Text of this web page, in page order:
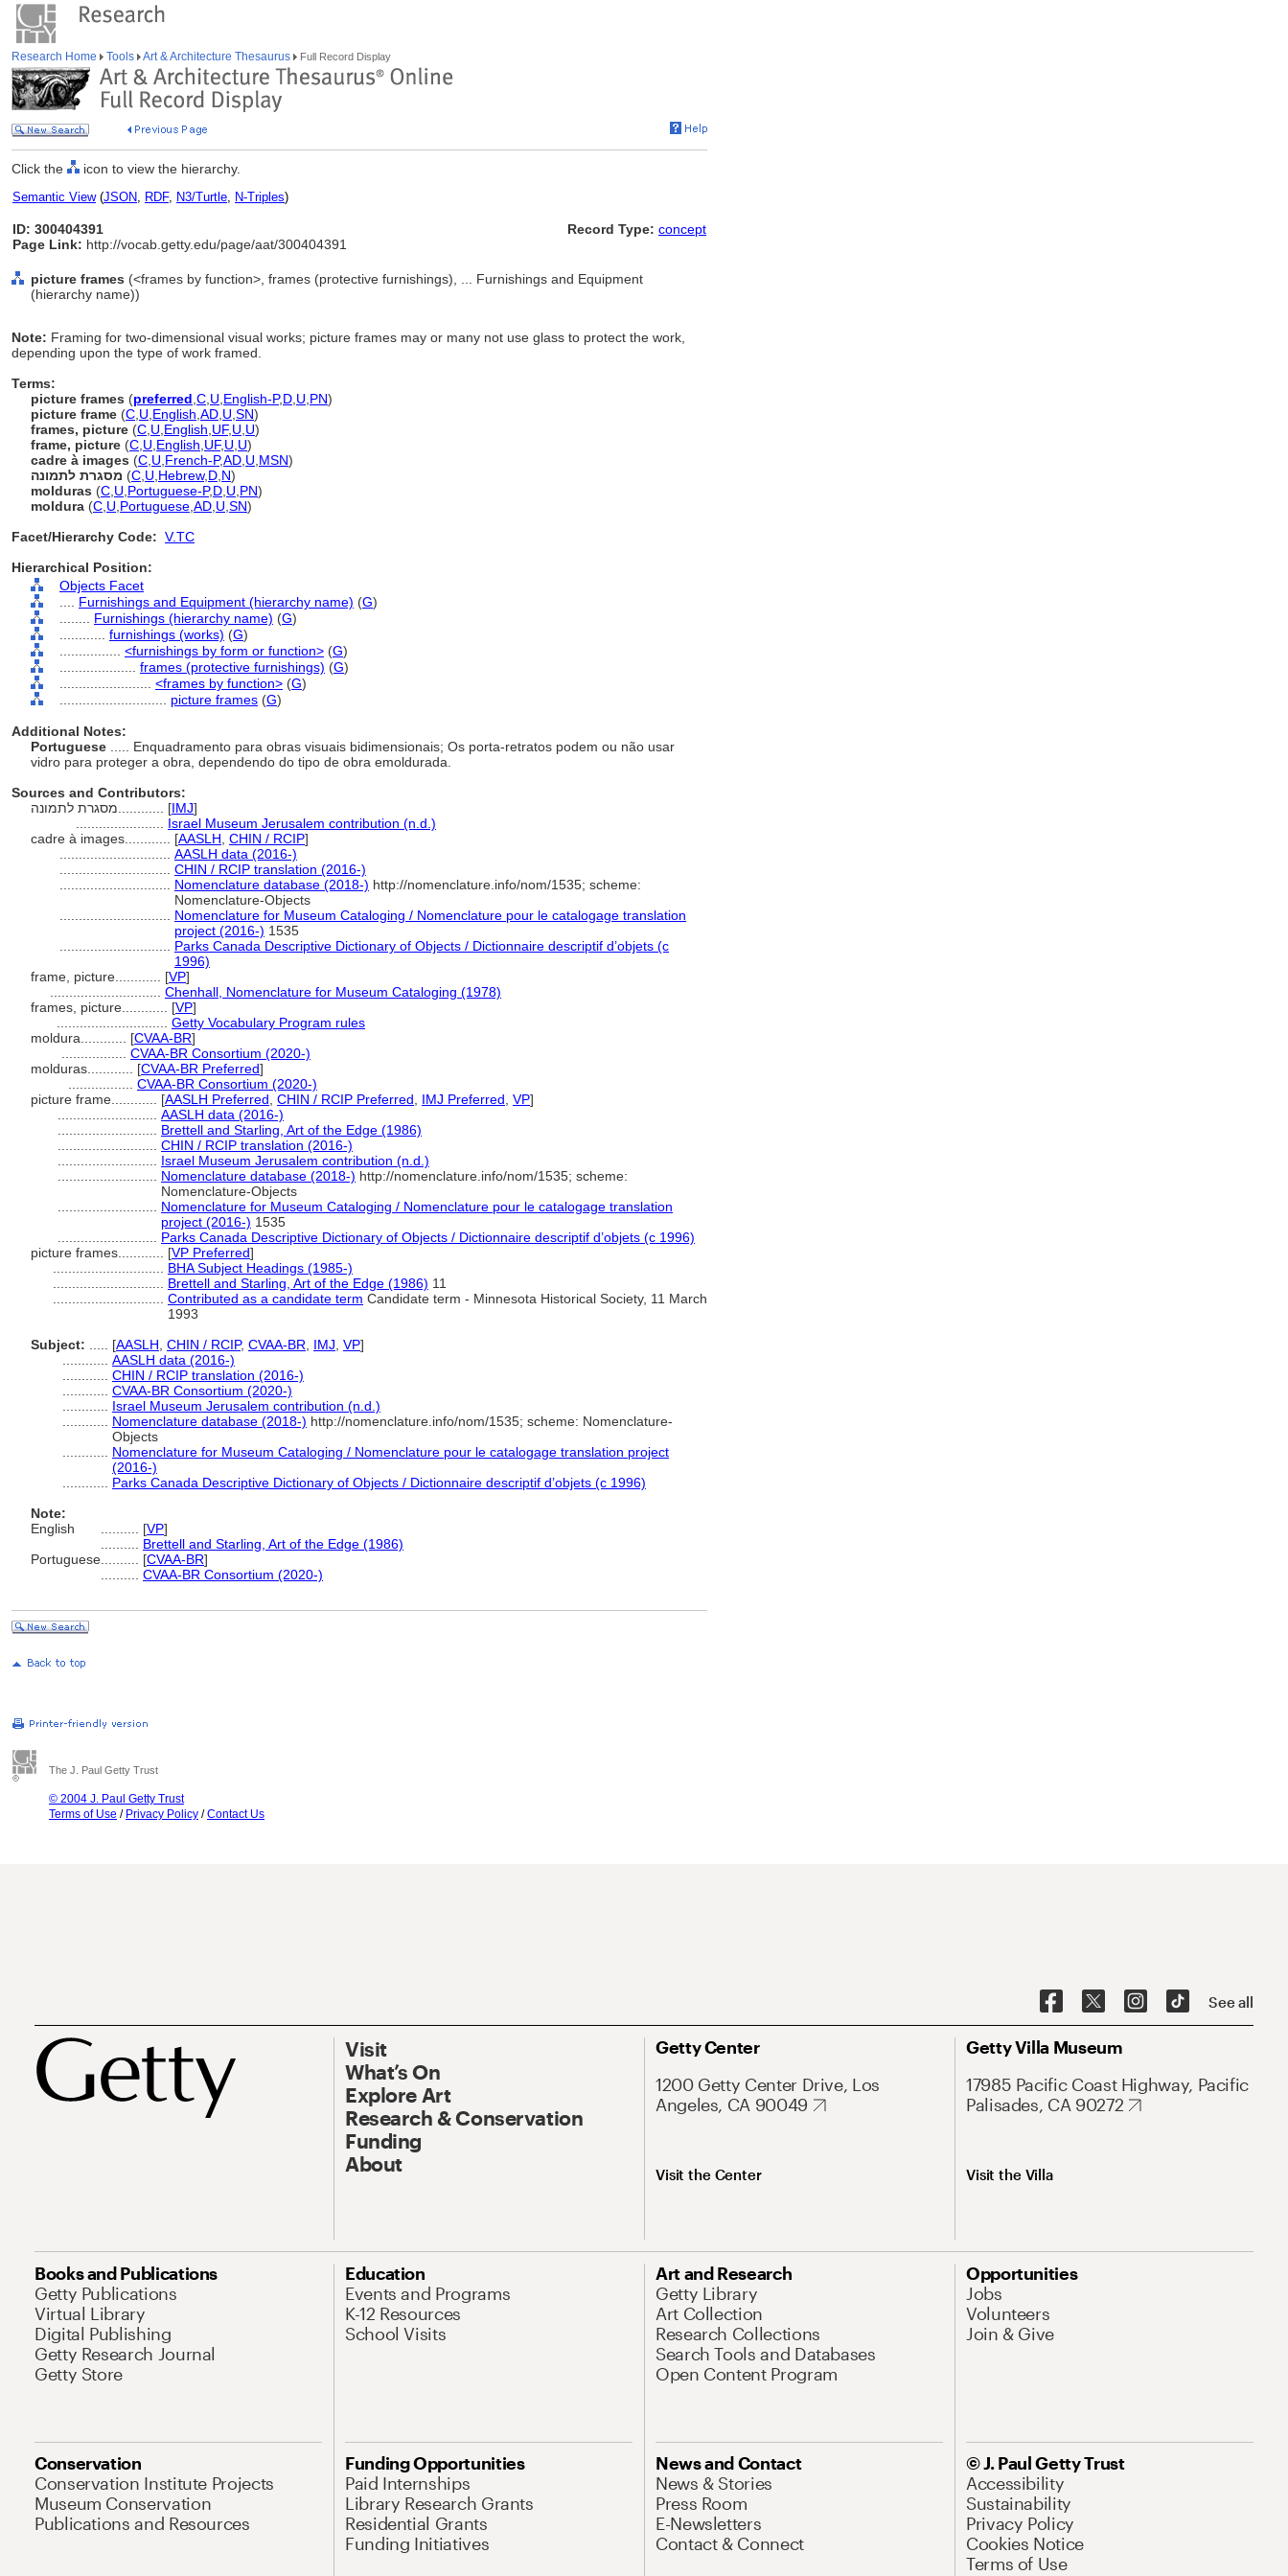
Research Home Tools Art & Architecture Thesaurus Full Record Display
Click the icon to view the hierarchy.
Semantic View(JSON, RDF, N3/Turtle, N-Triples)
ID: 300404391
Page Link: http://vocab.getty.edu/page/aat/300404391
Record Type: concept
picture frames (<frames by function>, frames (protective furnishings), ... Furnishings and Equipment
(hierarchy name))
Note: Framing for two-dimensional visual works; picture frames may or many not use glass to protect the work,
depending upon the type of work framed.
Terms:
picture frames (preferred C U English-P,D U PN)
picture frame (C U English AD U SN)
frames, picture (C U English UF, U U)
frame, picture (C U English UF, U U)
cadre à images (C U French-P,AD U MSN)
מסגרת לתמונה (C U Hebrew, D N)
molduras (C U Portuguese-P,D U PN)
moldura (C U Portuguese AD U SN)
Facet/Hierarchy Code: V.TC
Hierarchical Position:
Objects Facet
Furnishings and Equipment (hierarchy name) (G)
Furnishings (hierarchy name) (G)
furnishings (works) (G)
<furnishings by form or function> (G)
frames (protective furnishings) (G)
<frames by function> (G)
picture frames (G)
Additional Notes:
Portuguese
..... Enquadramento para obras visuais bidimensionais; Os porta-retratos podem ou não usar
vidro para proteger a obra, dependendo do tipo de obra emoldurada.
Sources and Contributors:
[IMJ]
Israel Museum Jerusalem contribution (n.d.)
cadre à images............ [AASLH CHIN / RCIP]
AASLH data (2016-)
CHIN / RCIP translation (2016-)
Nomenclature database (2018-) http://nomenclature.info/nom/1535; scheme:
Nomenclature-Objects
Nomenclature for Museum Cataloging / Nomenclature pour le catalogage translation
project (2016-) 1535
Parks Canada Descriptive Dictionary of Objects / Dictionnaire descriptif d’objets (c
1996)
frame, picture............ [VP]
Chenhall, Nomenclature for Museum Cataloging (1978)
frames, picture............ [VP]
Getty Vocabulary Program rules
moldura............ [CVAA-BR]
CVAA-BR Consortium (2020-)
molduras............ [CVAA-BR Preferred]
CVAA-BR Consortium (2020-)
picture frame............ [AASLH Preferred CHIN / RCIP Preferred IMJ Preferred VP]
AASLH data (2016-)
Brettell and Starling, Art of the Edge (1986)
CHIN / RCIP translation (2016-)
Israel Museum Jerusalem contribution (n.d.)
Nomenclature database (2018-) http://nomenclature.info/nom/1535; scheme:
Nomenclature-Objects
Nomenclature for Museum Cataloging / Nomenclature pour le catalogage translation
project (2016-) 1535
Parks Canada Descriptive Dictionary of Objects / Dictionnaire descriptif d’objets (c 1996)
picture frames............ [VP Preferred]
BHA Subject Headings (1985-)
Brettell and Starling, Art of the Edge (1986) 11
Contributed as a candidate term Candidate term - Minnesota Historical Society, 11 March
1993
Subject:
[AASLH CHIN / RCIP, CVAA-BR IMJ VP]
AASLH data (2016-)
CHIN / RCIP translation (2016-)
CVAA-BR Consortium (2020-)
Israel Museum Jerusalem contribution (n.d.)
Nomenclature database (2018-) http://nomenclature.info/nom/1535; scheme: Nomenclature-
Objects
Nomenclature for Museum Cataloging / Nomenclature pour le catalogage translation project
(2016-)
Parks Canada Descriptive Dictionary of Objects / Dictionnaire descriptif d’objets (c 1996)
Note:
English
[VP]
Brettell and Starling, Art of the Edge (1986)
Portuguese
[CVAA-BR]
CVAA-BR Consortium (2020-)
The J. Paul Getty Trust
© 2004 J. Paul Getty Trust
Terms of Use / Privacy Policy /Contact Us
See all
Visit
What’s On
Explore Art
Research & Conservation
Funding
About
Getty Center
1200 Getty Center Drive, Los
Angeles, CA 90049
Visit the Center
Getty Villa Museum
17985 Pacific Coast Highway, Pacific
Palisades, CA 90272
Visit the Villa
Books and Publications
Getty Publications
Virtual Library
Digital Publishing
Getty Research Journal
Getty Store
Education
Events and Programs
K-12 Resources
School Visits
Art and Research
Getty Library
Art Collection
Research Collections
Search Tools and Databases
Open Content Program
Opportunities
Jobs
Volunteers
Join & Give
Conservation
Conservation Institute Projects
Museum Conservation
Publications and Resources
Funding Opportunities
Paid Internships
Library Research Grants
Residential Grants
Funding Initiatives
News and Contact
News & Stories
Press Room
E-Newsletters
Contact & Connect
© J. Paul Getty Trust
Accessibility
Sustainability
Privacy Policy
Cookies Notice
Terms of Use